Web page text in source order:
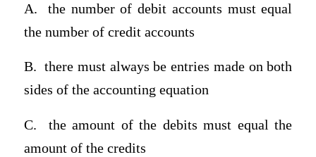
A.
the number of debit accounts must equal
the number of credit accounts
B. there must always be entries made on both
sides of the accounting equation
C.
the amount of the debits must equal the
amount of the credits